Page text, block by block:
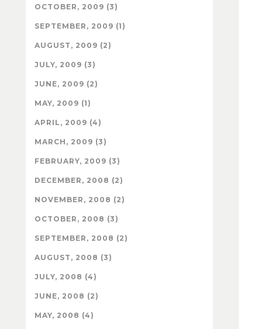
OCTOBER, 2009 (3)
SEPTEMBER, 2009 (1)
AUGUST, 2009 (2)
JULY, 2009 (3)
JUNE, 2009 (2)
MAY, 2009 (1)
APRIL, 2009 (4)
MARCH, 2009 (3)
FEBRUARY, 2009 (3)
DECEMBER, 2008 (2)
NOVEMBER, 2008 (2)
OCTOBER, 2008 (3)
SEPTEMBER, 2008 (2)
AUGUST, 2008 (3)
JULY, 2008 (4)
JUNE, 2008 (2)
MAY, 2008 (4)